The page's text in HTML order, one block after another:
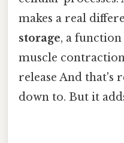
makes a real
storage, a
muscle
release And that's
down to. But it